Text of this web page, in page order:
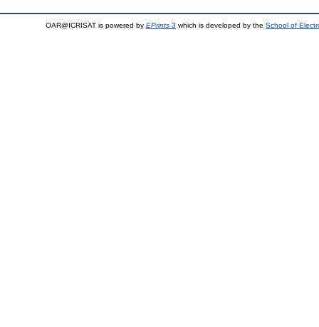
OAR@ICRISAT is powered by EPrints 3 which is developed by the School of